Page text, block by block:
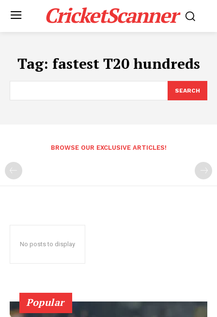
CricketScanner
Tag: fastest T20 hundreds
SEARCH
BROWSE OUR EXCLUSIVE ARTICLES!
No posts to display
Popular